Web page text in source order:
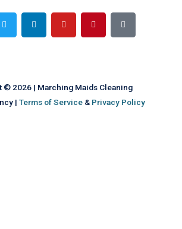
w
i
t
t
i
n
k
e
o
u
t
u
i
n
t
e
i
k
t
o
© 2026 | Marching Maids Cleaning
| Terms of Service & Privacy Policy